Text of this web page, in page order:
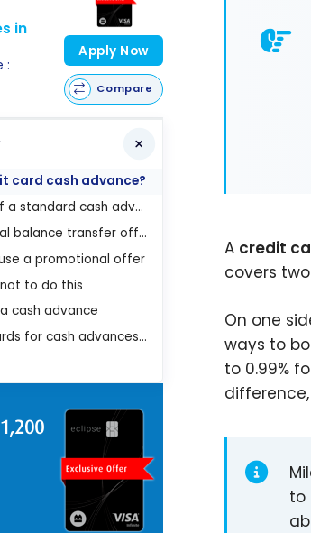
A credit
covers
On one
ways to
to 0.99%
to
in
:
Apply Now
Compare
card cash advance?
The true cost of a standard cash advance
How promotional balance transfer offers work
a promotional offer
not to do this
cash advance
Low-interest cards for cash advances and balance transfers